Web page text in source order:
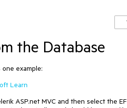
the Database
example:
Learn
ASP.net MVC and then select the